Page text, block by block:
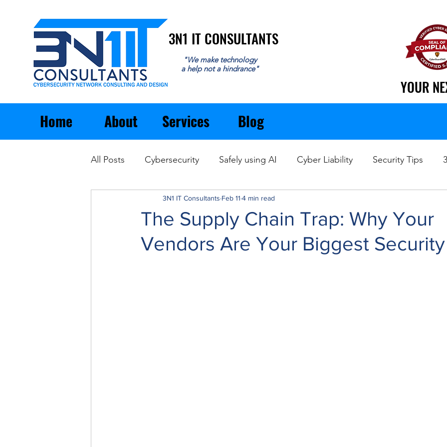
"We make technology
a help not a hindrance"
3N1 IT CONSULTANTS
3N1 IT CONSULTANTS
Home About Services Blog
YOUR
YOUR
All Posts Cybersecurity Safely using AI Cyber Liability Security Tips
General Business Data Recovery
The Supply Chain Trap: Why Your
Vendors Are Your Biggest
3N1 IT Consultants Feb 11 4 min read